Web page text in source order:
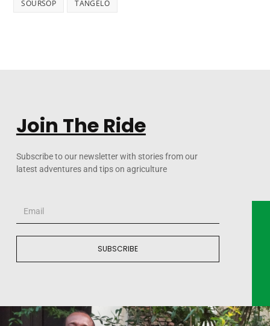
SOURSOP TANGELO
Join The Ride
Subscribe to our newsletter with stories from our
latest adventures and tips on agriculture
SUBSCRIBE